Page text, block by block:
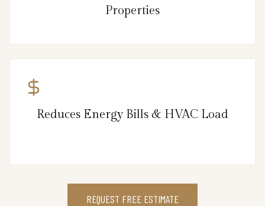
Properties
Reduces Energy Bills & HVAC Load
REQUEST FREE ESTIMATE